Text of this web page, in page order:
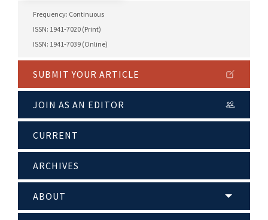
Frequency: Continuous
ISSN: 1941-7020 (Print)
ISSN: 1941-7039 (Online)
SUBMIT YOUR ARTICLE
JOIN AS AN EDITOR
CURRENT
ARCHIVES
ABOUT